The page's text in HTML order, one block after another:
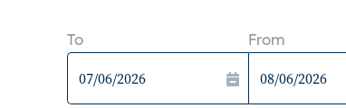
To From